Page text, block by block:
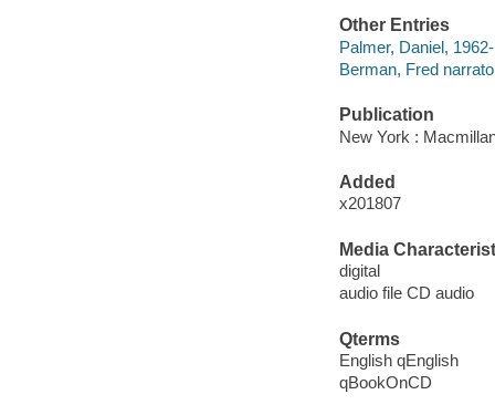
Other Entries
Palmer, Daniel,
Berman, Fred
Publication
New York :
Added
x201807
Media
digital
audio file CD audio
Qterms
English qEnglish
qBookOnCD